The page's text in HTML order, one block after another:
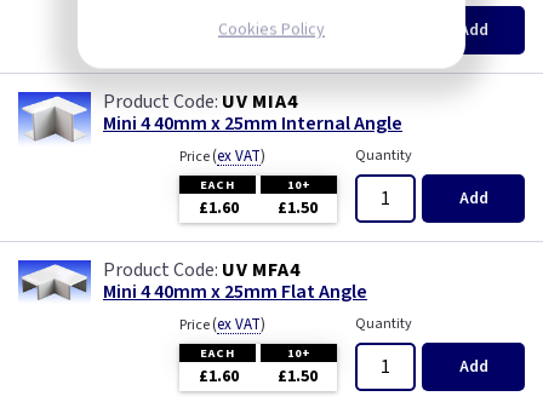
£1.60 £1.50 Add
UV MIA4
Mini 4 40mm x 25mm Internal Angle
Price(ex VAT)
EACH 10+
£1.60 £1.50
Quantity
Add
UV MFA4
Mini 4 40mm x 25mm Flat Angle
Price(ex VAT)
EACH 10+
£1.60 £1.50
Quantity
Add
Cookies Policy